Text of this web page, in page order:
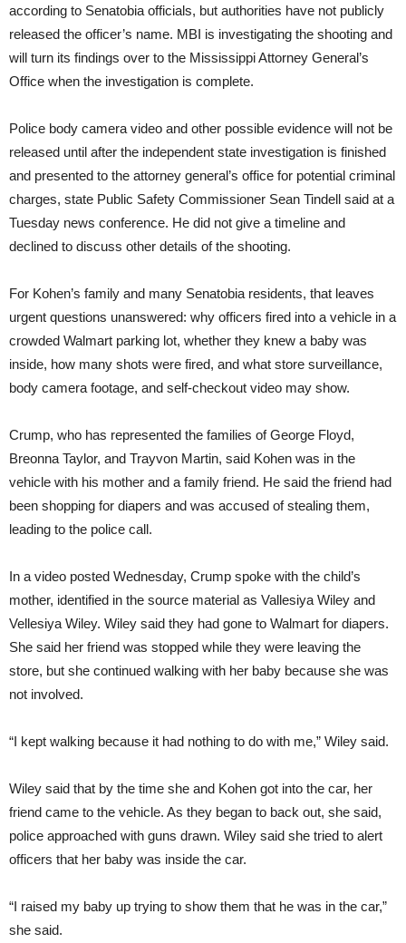
according to Senatobia officials, but authorities have not publicly
released the officer’s name. MBI is investigating the shooting and
will turn its findings over to the Mississippi Attorney General’s
Office when the investigation is complete.
Police body camera video and other possible evidence will not be
released until after the independent state investigation is finished
and presented to the attorney general’s office for potential criminal
charges, state Public Safety Commissioner Sean Tindell said at a
Tuesday news conference. He did not give a timeline and
declined to discuss other details of the shooting.
For Kohen’s family and many Senatobia residents, that leaves
urgent questions unanswered: why officers fired into a vehicle in a
crowded Walmart parking lot, whether they knew a baby was
inside, how many shots were fired, and what store surveillance,
body camera footage, and self-checkout video may show.
Crump, who has represented the families of George Floyd,
Breonna Taylor, and Trayvon Martin, said Kohen was in the
vehicle with his mother and a family friend. He said the friend had
been shopping for diapers and was accused of stealing them,
leading to the police call.
In a video posted Wednesday, Crump spoke with the child’s
mother, identified in the source material as Vallesiya Wiley and
Vellesiya Wiley. Wiley said they had gone to Walmart for diapers.
She said her friend was stopped while they were leaving the
store, but she continued walking with her baby because she was
not involved.
“I kept walking because it had nothing to do with me,” Wiley said.
Wiley said that by the time she and Kohen got into the car, her
friend came to the vehicle. As they began to back out, she said,
police approached with guns drawn. Wiley said she tried to alert
officers that her baby was inside the car.
“I raised my baby up trying to show them that he was in the car,”
she said.